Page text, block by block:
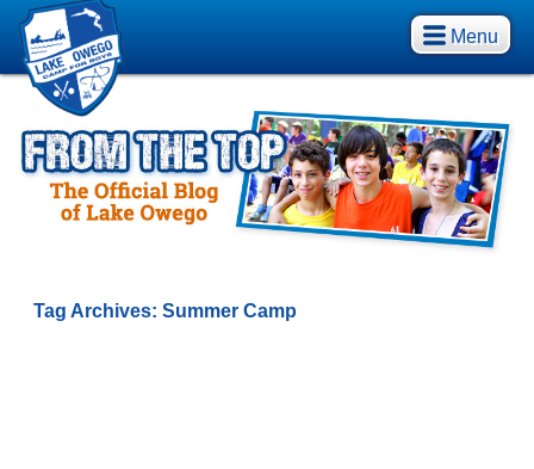
Menu
Tag Archives: Summer Camp